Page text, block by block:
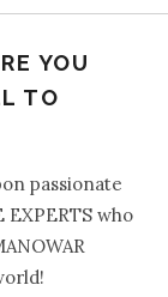
YOU
TO
passionate
who